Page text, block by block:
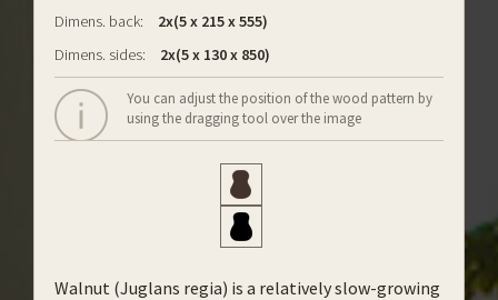
Dimens. back:
2x(5 x 215 x 555)
Dimens. sides:
2x(5 x 130 x 850)
You can adjust the position of the wood pattern by
using the dragging tool over the image
Walnut (Juglans regia) is a relatively slow-growing